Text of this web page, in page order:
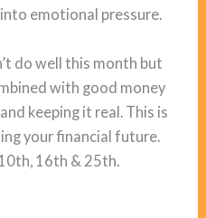
emotional pressure.
do well this month but
with good money
keeping it real. This is
your financial future.
16th & 25th.